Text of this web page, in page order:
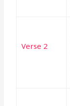
Verse 2